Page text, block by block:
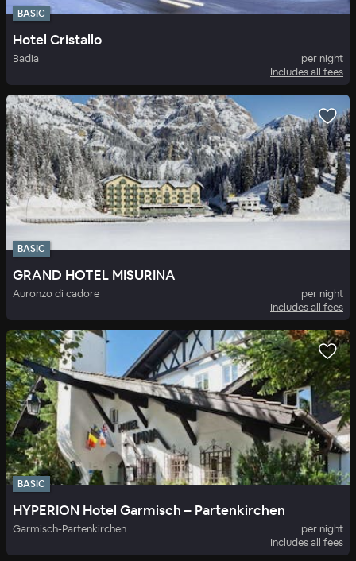
BASIC
Hotel Cristallo
Badia
per night
Includes all fees
BASIC
GRAND HOTEL MISURINA
Auronzo di cadore
per night
Includes all fees
BASIC
HYPERION Hotel Garmisch – Partenkirchen
Garmisch-Partenkirchen
per night
Includes all fees